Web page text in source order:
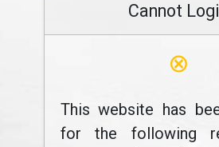
Cannot
⊗
This website has
for the following